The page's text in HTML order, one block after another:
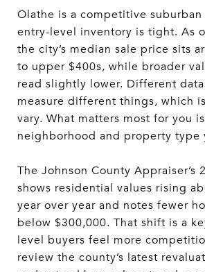
Olathe is a competitive suburban
entry-level inventory is tight. As
the city’s median sale price sits
to upper $400s, while broader
read slightly lower. Different data
measure different things, which
vary. What matters most for you
neighborhood and property type
The Johnson County Appraiser’s
shows residential values rising
year over year and notes fewer
below $300,000. That shift is a
level buyers feel more
review the county’s latest